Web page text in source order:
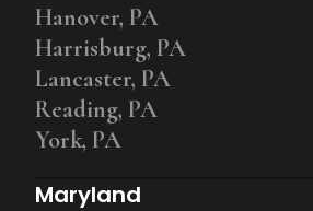
Hanover, PA
Harrisburg, PA
Lancaster, PA
Reading, PA
York, PA
Maryland